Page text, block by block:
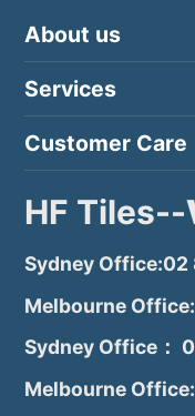
About us
Services
Customer Care
HF Tiles--
Sydney
Melbourne
Sydney Office：
Melbourne